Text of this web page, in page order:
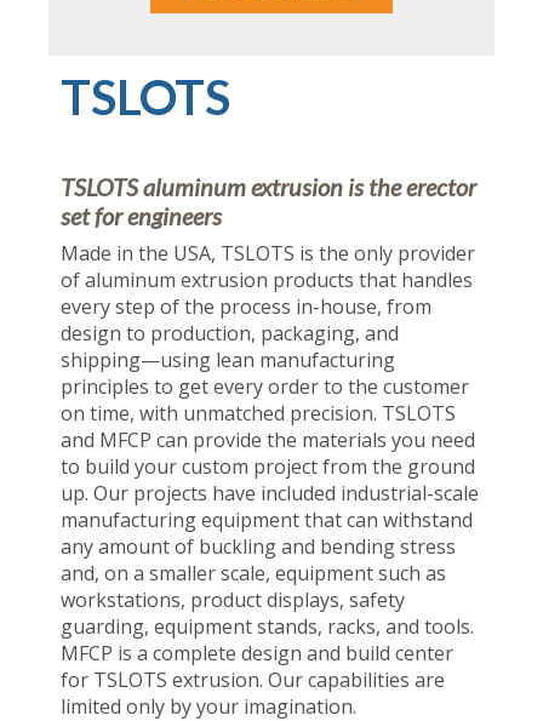
TSLOTS
TSLOTS aluminum extrusion is the erector
set for engineers
Made in the USA, TSLOTS is the only provider
of aluminum extrusion products that handles
every step of the process in-house, from
design to production, packaging, and
shipping—using lean manufacturing
principles to get every order to the customer
on time, with unmatched precision. TSLOTS
and MFCP can provide the materials you need
to build your custom project from the ground
up. Our projects have included industrial-scale
manufacturing equipment that can withstand
any amount of buckling and bending stress
and, on a smaller scale, equipment such as
workstations, product displays, safety
guarding, equipment stands, racks, and tools.
MFCP is a complete design and build center
for TSLOTS extrusion. Our capabilities are
limited only by your imagination.